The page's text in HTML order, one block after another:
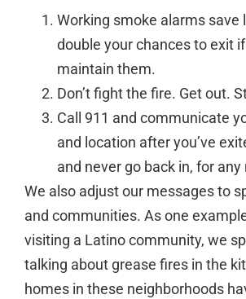
Working smoke alarms save
double your chances to exit
maintain them.
Don’t fight the fire. Get out.
Call 911 and communicate
and location after you’ve
and never go back in, for any
We also adjust our messages to
and communities. As one
visiting a Latino community, we
talking about grease fires in the
homes in these neighborhoods